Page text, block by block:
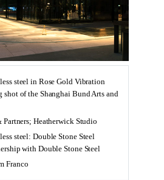
steel in Rose Gold Vibration
shot of the Shanghai Bund Arts and
Heatherwick Studio
steel: Double Stone Steel
with Double Stone Steel
Franco